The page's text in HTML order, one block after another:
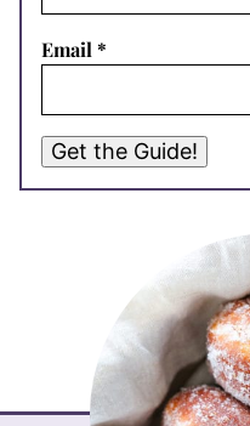
Email *
Get the Guide!